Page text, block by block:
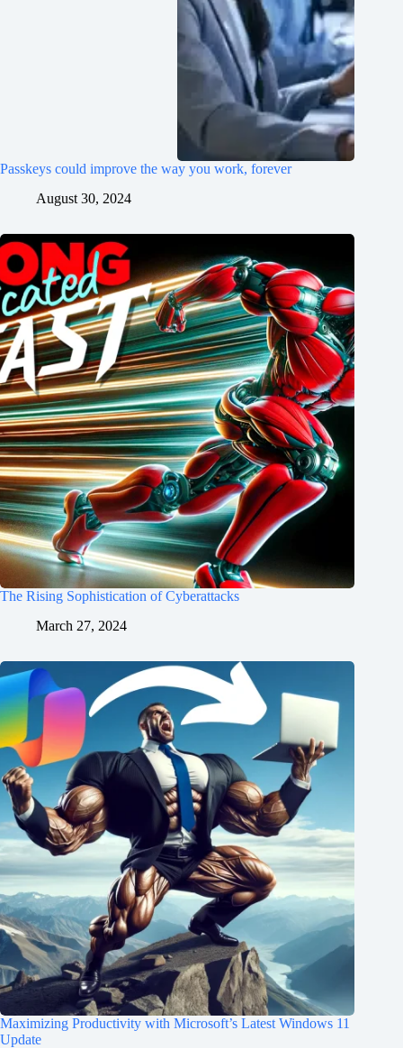
Passkeys could improve the way you work, forever
August 30, 2024
The Rising Sophistication of Cyberattacks
March 27, 2024
Maximizing Productivity with Microsoft’s Latest Windows 11
Update